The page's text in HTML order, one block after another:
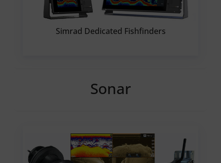
Simrad Dedicated Fishfinders
Sonar